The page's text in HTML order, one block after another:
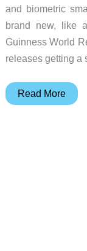
and biometric
brand new, like
Guinness World
releases getting a
10
Read More